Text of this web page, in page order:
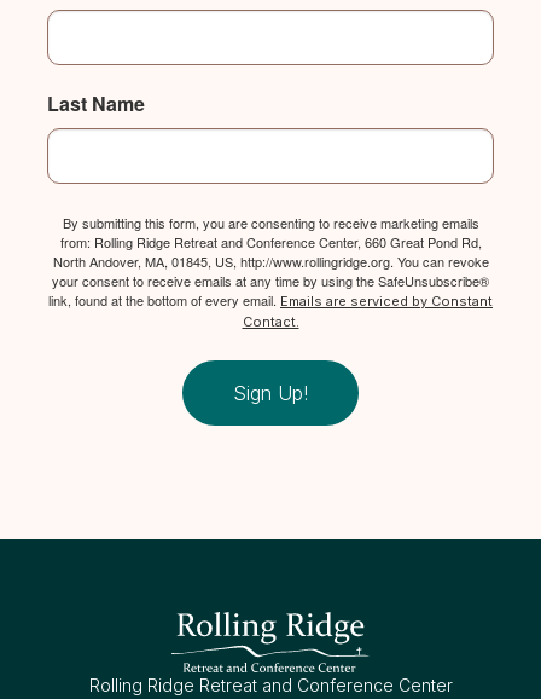
Last Name
By submitting this form, you are consenting to receive marketing emails
from: Rolling Ridge Retreat and Conference Center, 660 Great Pond Rd,
North Andover, MA, 01845, US, http://www.rollingridge.org. You can revoke
your consent to receive emails at any time by using the SafeUnsubscribe®
link, found at the bottom of every email. Emails are serviced by Constant
Contact.
Sign Up!
Rolling Ridge Retreat and Conference Center